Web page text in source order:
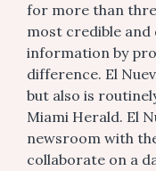
for more than
most credible and
information by
difference. El
but also is
Miami Herald. El
newsroom with
collaborate on a